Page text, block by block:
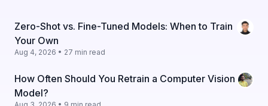
Zero-Shot vs. Fine-Tuned Models: When to Train
Your Own
Aug 4, 2026 • 27 min read
How Often Should You Retrain a Computer Vision
Model?